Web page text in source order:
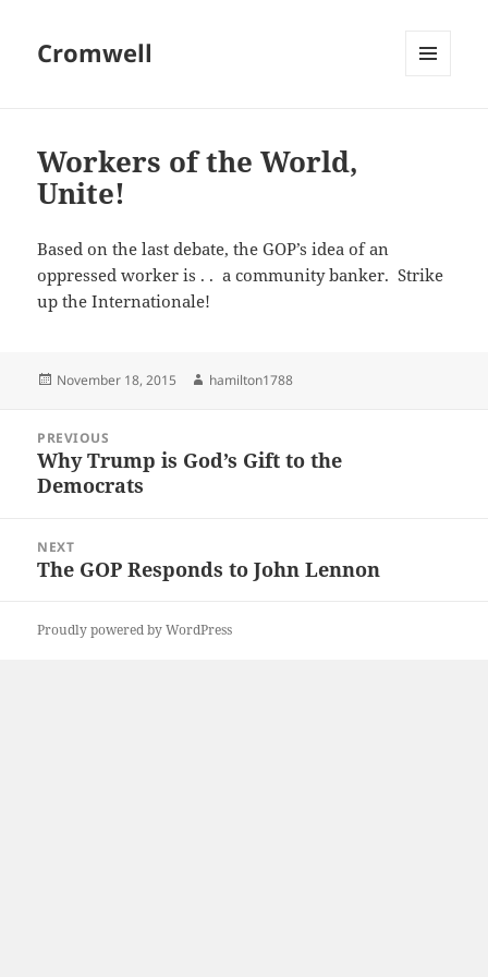
Cromwell
Workers of the World,
Unite!
Based on the last debate, the GOP’s idea of an
oppressed worker is . . a community banker. Strike
up the Internationale!
Posted
November 18, 2015 Author
hamilton1788
navigation
PREVIOUS
Previous
post:
Why Trump is God’s Gift to the
Democrats
NEXT
Next
The GOP Responds to John Lennon
Proudly powered by WordPress